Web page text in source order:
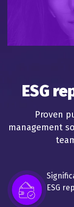
ESG
Proven
management
ESG